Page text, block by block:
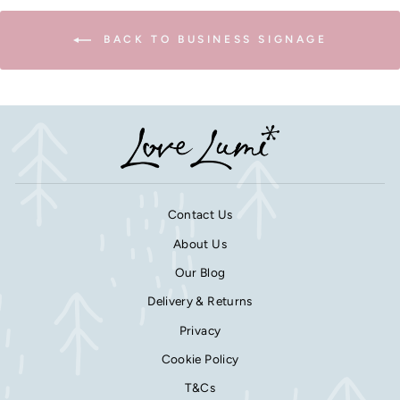
BACK TO BUSINESS SIGNAGE
Contact Us
About Us
Our Blog
Delivery & Returns
Privacy
Cookie Policy
T&Cs